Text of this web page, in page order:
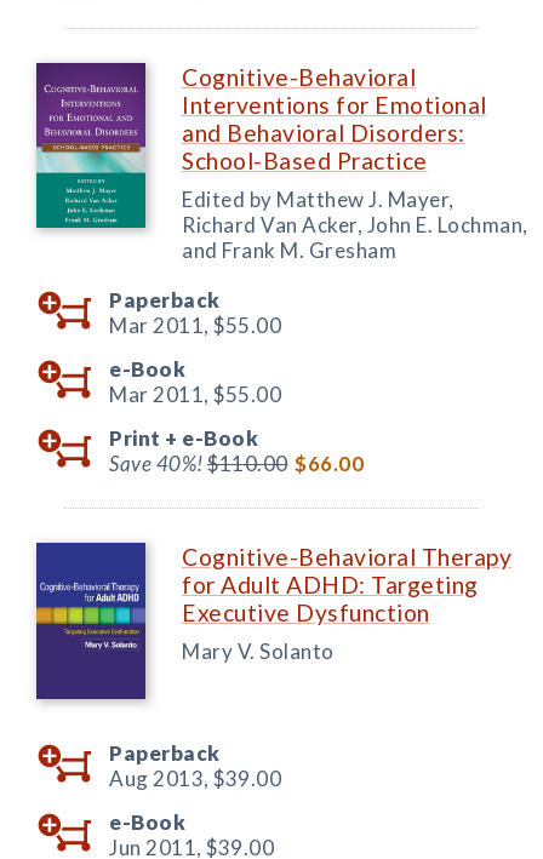
Cognitive-Behavioral
Interventions for Emotional
and Behavioral Disorders:
School-Based Practice
Edited by Matthew J. Mayer,
Richard Van Acker, John E. Lochman,
and Frank M. Gresham
Paperback
Mar 2011, $55.00
e-Book
Mar 2011, $55.00
Print + e-Book
Save 40%!$110.00 $66.00
Cognitive-Behavioral Therapy
for Adult ADHD: Targeting
Executive Dysfunction
Mary V. Solanto
Paperback
Aug 2013, $39.00
e-Book
Jun 2011, $39.00